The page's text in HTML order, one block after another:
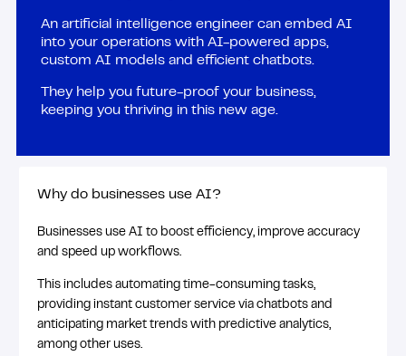
An artificial intelligence engineer can embed AI
into your operations with AI-powered apps,
custom AI models and efficient chatbots.
They help you future-proof your business,
keeping you thriving in this new age.
Why do businesses use AI?
Businesses use AI to boost efficiency, improve accuracy
and speed up workflows.
This includes automating time-consuming tasks,
providing instant customer service via chatbots and
anticipating market trends with predictive analytics,
among other uses.